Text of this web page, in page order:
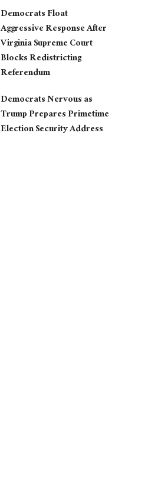
Democrats Float
Aggressive Response After
Virginia Supreme Court
Blocks Redistricting
Referendum
Democrats Nervous as
Trump Prepares Primetime
Election Security Address